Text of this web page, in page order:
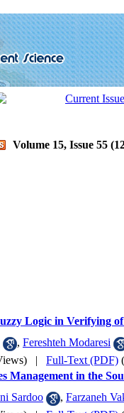
Volume 15, Issue 55
Logic in Verifying
, Fereshteh Modaresi
| Full-Text (PDF)
Management in the
Sardoo
, Farzaneh